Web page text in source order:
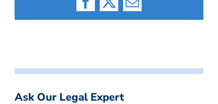
Facebook
X Email
Ask Our Legal Expert